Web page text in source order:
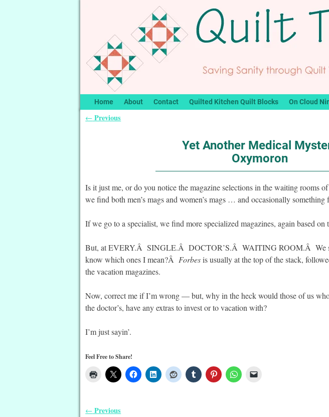
Home About Contact Quilted Kitchen Quilt Blocks On Cloud
← Previous
Yet Another Medical
Oxymoron
Is it just me, or do you notice the magazine selections in the waiting rooms
we find both men’s mags and women’s mags … and occasionally something
If we go to a specialist, we find more specialized magazines, again based on
But, at EVERY.Â SINGLE.Â DOCTOR’S.Â WAITING ROOM.Â We
know which ones I mean?Â Forbesis usually at the top of the stack,
the vacation magazines.
Now, correct me if I’m wrong — but, why in the heck would those of us
the doctor’s, have any extras to invest or to vacation with?
I’m just sayin’.
Feel Free to Share!
← Previous